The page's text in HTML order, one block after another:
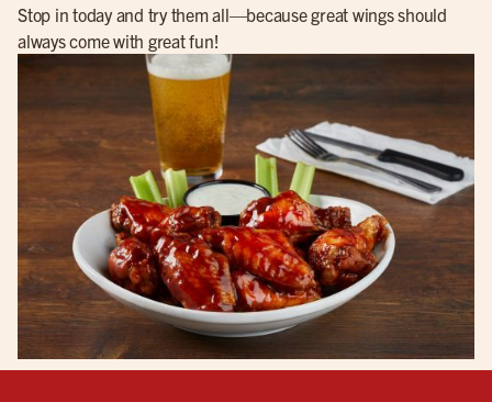
Stop in today and try them all—because great wings should
always come with great fun!